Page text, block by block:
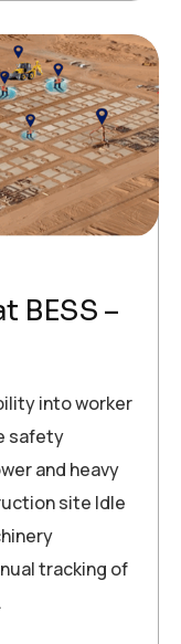
BESS –
into worker
safety
and heavy
site Idle
tracking of